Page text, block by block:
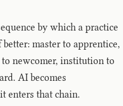
by which a practice
master to apprentice,
newcomer, institution to
AI becomes
enters that chain.